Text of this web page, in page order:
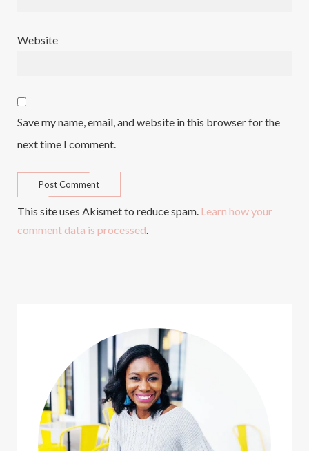
Website
Save my name, email, and website in this browser for the
next time I comment.
This site uses Akismet to reduce spam. Learn how your
comment data is processed